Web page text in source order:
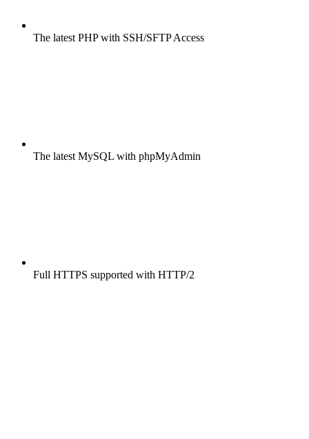
The latest PHP with SSH/SFTP Access
The latest MySQL with phpMyAdmin
Full HTTPS supported with HTTP/2